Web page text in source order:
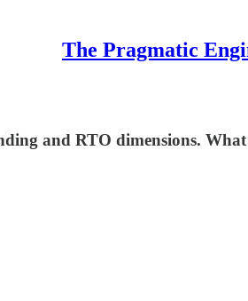
The Pragmatic
and RTO dimensions.